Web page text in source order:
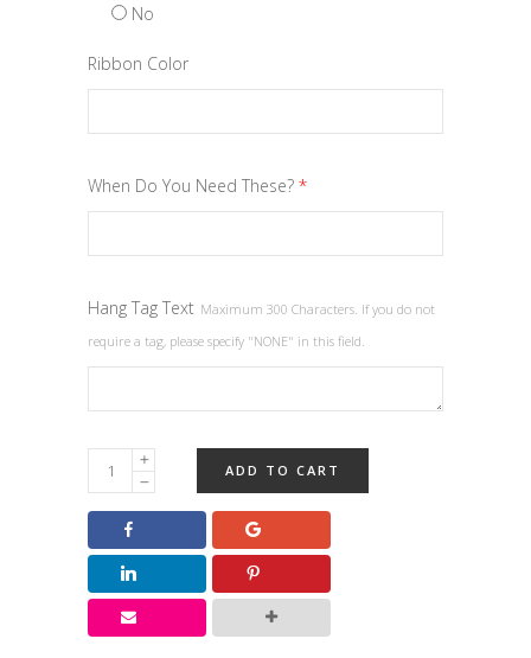
No
Ribbon Color
When Do You Need These? *
Hang Tag Text Maximum 300 Characters. If you do not
require a tag, please specify "NONE" in this field.
Birthday
&
Anniversary
Favors
quantity
ADD TO CART